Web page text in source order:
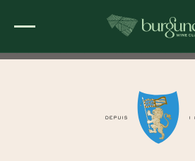
See which wine is